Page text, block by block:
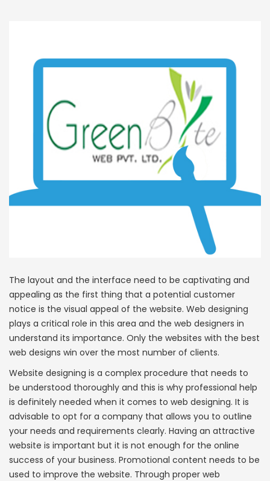
The layout and the interface need to be captivating and
appealing as the first thing that a potential customer
notice is the visual appeal of the website. Web designing
plays a critical role in this area and the web designers in
understand its importance. Only the websites with the best
web designs win over the most number of clients.
Website designing is a complex procedure that needs to
be understood thoroughly and this is why professional help
is definitely needed when it comes to web designing. It is
advisable to opt for a company that allows you to outline
your needs and requirements clearly. Having an attractive
website is important but it is not enough for the online
success of your business. Promotional content needs to be
used to improve the website. Through proper web